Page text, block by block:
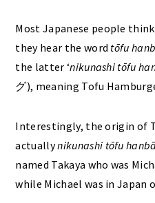
Most Japanese people
they hear the word tōfu
the latter ‘nikunashi tōfu
グ), meaning Tofu
Interestingly, the origin of
actuallynikunashi tōfu
named Takaya who was
while Michael was in Japan